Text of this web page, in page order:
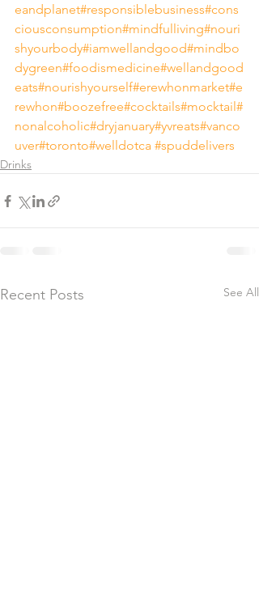
eandplanet#responsiblebusiness#cons
ciousconsumption#mindfulliving#nouri
shyourbody#iamwellandgood#mindbo
dygreen#foodismedicine#wellandgood
eats#nourishyourself#erewhonmarket#e
rewhon#boozefree#cocktails#mocktail#
nonalcoholic#dryjanuary#yvreats#vanco
uver#toronto#welldotca #spuddelivers
Drinks
Recent Posts See All